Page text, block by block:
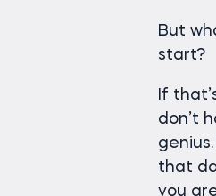
But
start?
If
don’t
that
you